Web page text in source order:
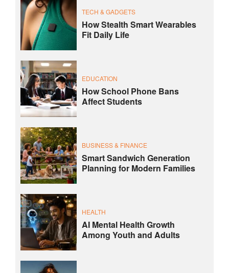
TECH & GADGETS
How Stealth Smart Wearables
Fit Daily Life
EDUCATION
How School Phone Bans
Affect Students
BUSINESS & FINANCE
Smart Sandwich Generation
Planning for Modern Families
HEALTH
AI Mental Health Growth
Among Youth and Adults